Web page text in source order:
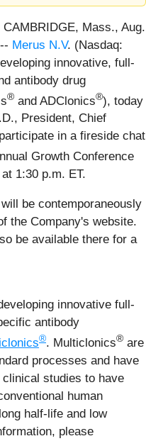
Mass., Aug.
Merus N.V. (Nasdaq:
innovative, full-
antibody drug
® and ADClonics®), today
President, Chief
in a fireside chat
Growth Conference
1:30 p.m. ET.
be contemporaneously
the Company's website.
be available there for a
innovative full-
antibody
®. Multiclonics® are
processes and have
studies to have
human
half-life and low
please